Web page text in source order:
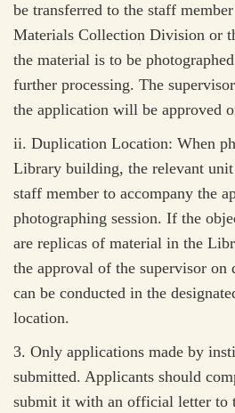
be transferred to the staff
Materials Collection Division or
the material is to be
further processing. The
the application will be approved
ii. Duplication Location: When
Library building, the relevant unit
staff member to accompany the
photographing session. If the
are replicas of material in the
the approval of the supervisor on
can be conducted in the
3. Only applications made by
submitted. Applicants should
submit it with an official letter to